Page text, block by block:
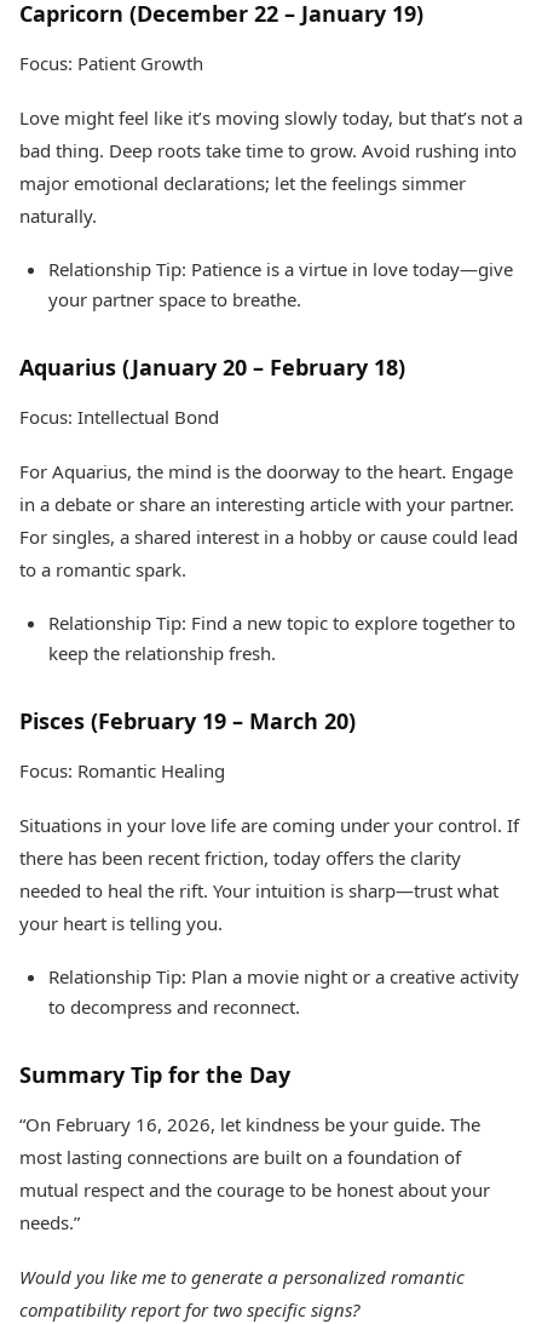
Capricorn (December 22 – January 19)
Focus: Patient Growth
Love might feel like it’s moving slowly today, but that’s not a
bad thing. Deep roots take time to grow. Avoid rushing into
major emotional declarations; let the feelings simmer
naturally.
Relationship Tip: Patience is a virtue in love today—give
your partner space to breathe.
Aquarius (January 20 – February 18)
Focus: Intellectual Bond
For Aquarius, the mind is the doorway to the heart. Engage
in a debate or share an interesting article with your partner.
For singles, a shared interest in a hobby or cause could lead
to a romantic spark.
Relationship Tip: Find a new topic to explore together to
keep the relationship fresh.
Pisces (February 19 – March 20)
Focus: Romantic Healing
Situations in your love life are coming under your control. If
there has been recent friction, today offers the clarity
needed to heal the rift. Your intuition is sharp—trust what
your heart is telling you.
Relationship Tip: Plan a movie night or a creative activity
to decompress and reconnect.
Summary Tip for the Day
“On February 16, 2026, let kindness be your guide. The
most lasting connections are built on a foundation of
mutual respect and the courage to be honest about your
needs.”
Would you like me to generate a personalized romantic
compatibility report for two specific signs?